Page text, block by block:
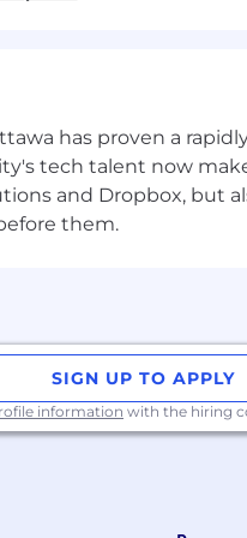
Analytics, and more.
building and steer
done" and always
focused. In many
a bias toward action
has proven a
tech talent now
and Dropbox, but
them.
SIGN UP TO APPLY
information with the hiring